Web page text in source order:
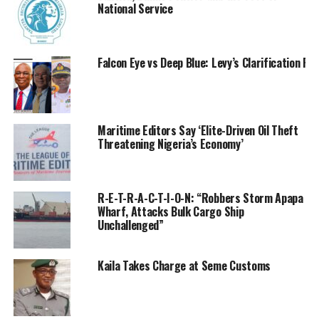
joint operations against oil theft, piracy, and other
maritime crimes across the Niger Delta and coastal
waters.
National Service
Falcon Eye vs Deep Blue: Levy’s Clarification
Maritime Editors Say ‘Elite-Driven Oil Theft
Threatening Nigeria’s Economy’
R-E-T-R-A-C-T-I-O-N: “Robbers Storm Apapa
Wharf, Attacks Bulk Cargo Ship
Unchallenged”
Kaila Takes Charge at Seme Customs